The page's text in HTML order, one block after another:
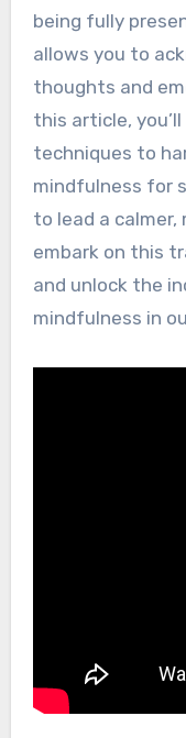
being fully
allows you to
thoughts and
this article,
techniques to
mindfulness for
to lead a calmer,
embark on this
and unlock the
mindfulness in